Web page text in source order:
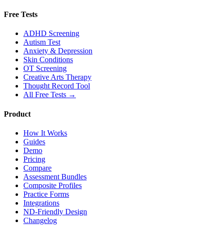
Free Tests
ADHD Screening
Autism Test
Anxiety & Depression
Skin Conditions
OT Screening
Creative Arts Therapy
Thought Record Tool
All Free Tests →
Product
How It Works
Guides
Demo
Pricing
Compare
Assessment Bundles
Composite Profiles
Practice Forms
Integrations
ND-Friendly Design
Changelog